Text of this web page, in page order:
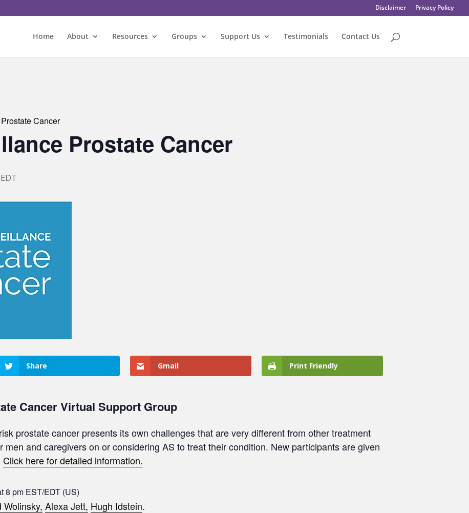
Disclaimer Privacy Policy
Home About Resources Groups Support Us Testimonials Contact Us
Cancer
Prostate Cancer
EDT
Share Gmail Print Friendly
Cancer Virtual Support Group
prostate cancer presents its own challenges that are very different from other treatment
men and caregivers on or considering AS to treat their condition. New participants are given
Click here for detailed information.
8 pm EST/EDT (US)
Wolinsky, Alexa Jett, Hugh Idstein.